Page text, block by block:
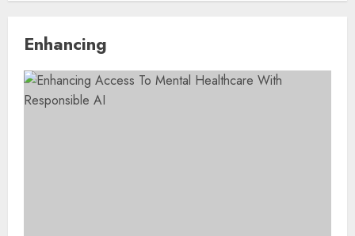
Enhancing